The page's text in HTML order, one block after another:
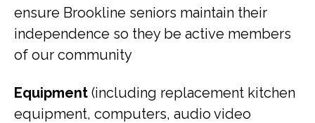
ensure Brookline seniors maintain their
independence so they be active members
of our community
Equipment (including replacement kitchen
equipment, computers, audio video